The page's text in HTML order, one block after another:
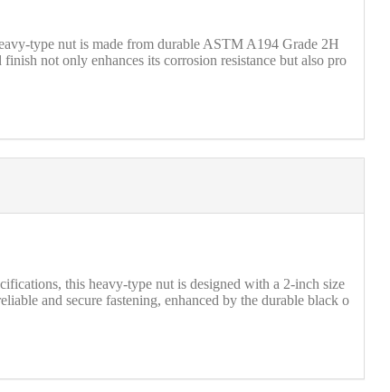
type nut is made from durable ASTM A194 Grade 2H
not only enhances its corrosion resistance but also pro
this heavy-type nut is designed with a 2-inch size
and secure fastening, enhanced by the durable black o